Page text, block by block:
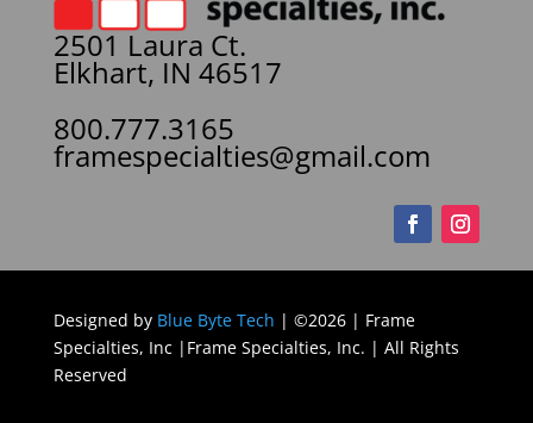
2501 Laura Ct.
Elkhart, IN 46517
800.777.3165
framespecialties@gmail.com
Designed by Blue Byte Tech | ©2026 | Frame
Specialties, Inc |Frame Specialties, Inc. | All Rights
Reserved